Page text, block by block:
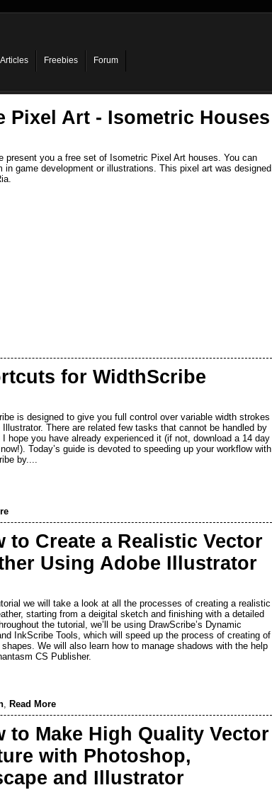
Articles Freebies Forum
Pixel Art - Isometric Houses
present you a free set of Isometric Pixel Art houses. You can
in game development or illustrations. This pixel art was designed
for WidthScribe
is designed to give you full control over variable width strokes
Illustrator. There are related few tasks that cannot be handled by
hope you have already experienced it (if not, download a 14 day
Today’s guide is devoted to speeding up your workflow with
by....
to Create a Realistic Vector
Using Adobe Illustrator
we will take a look at all the processes of creating a realistic
starting from a deigital sketch and finishing with a detailed
the tutorial, we’ll be using DrawScribe’s Dynamic
InkScribe Tools, which will speed up the process of creating of
We will also learn how to manage shadows with the help
CS Publisher.
, Read More
to Make High Quality Vector
with Photoshop,
and Illustrator